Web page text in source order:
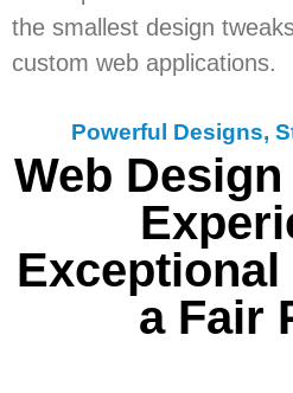
the smallest design
custom web applications.
Powerful Designs,
Web
a Fair